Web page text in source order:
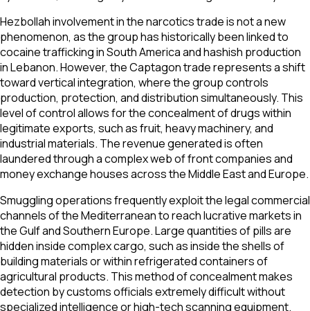
Hezbollah involvement in the narcotics trade is not a new
phenomenon, as the group has historically been linked to
cocaine trafficking in South America and hashish production
in Lebanon. However, the Captagon trade represents a shift
toward vertical integration, where the group controls
production, protection, and distribution simultaneously. This
level of control allows for the concealment of drugs within
legitimate exports, such as fruit, heavy machinery, and
industrial materials. The revenue generated is often
laundered through a complex web of front companies and
money exchange houses across the Middle East and Europe.
Smuggling operations frequently exploit the legal commercial
channels of the Mediterranean to reach lucrative markets in
the Gulf and Southern Europe. Large quantities of pills are
hidden inside complex cargo, such as inside the shells of
building materials or within refrigerated containers of
agricultural products. This method of concealment makes
detection by customs officials extremely difficult without
specialized intelligence or high-tech scanning equipment.